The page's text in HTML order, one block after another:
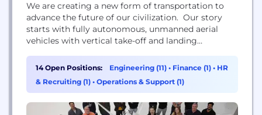
We are creating a new form of transportation to
advance the future of our civilization. Our story
starts with fully autonomous, unmanned aerial
vehicles with vertical take-off and landing
14 Open Positions: Engineering (11) • Finance (1) • HR
& Recruiting (1) • Operations & Support (1)